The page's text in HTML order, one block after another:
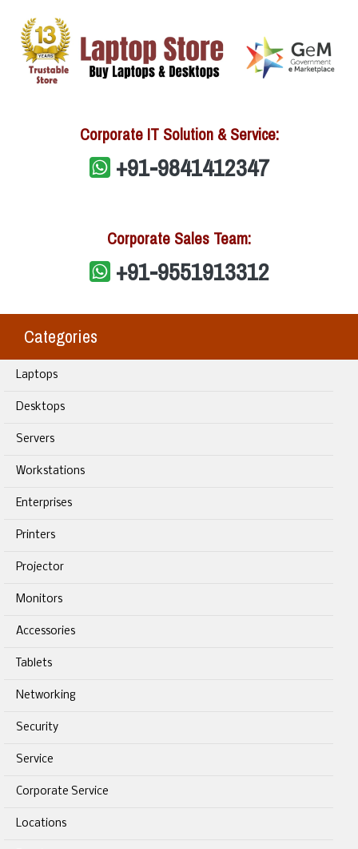
Corporate IT Solution & Service:
+91-9841412347
Corporate Sales Team:
+91-9551913312
Categories
Laptops
Desktops
Servers
Workstations
Enterprises
Printers
Projector
Monitors
Accessories
Tablets
Networking
Security
Service
Corporate Service
Locations